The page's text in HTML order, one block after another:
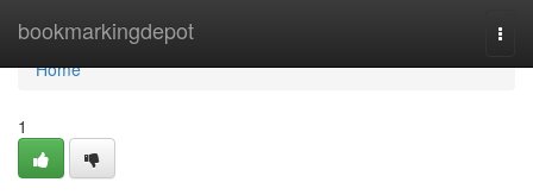
bookmarkingdepot
Home
Home
1